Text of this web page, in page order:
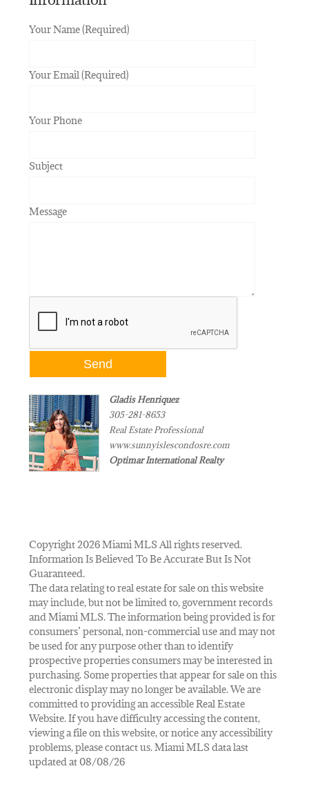
Your Name (Required)
Your Email (Required)
Your Phone
Subject
Message
Gladis Henriquez
305-281-8653
Real Estate Professional
www.sunnyislescondosre.com
Optimar International Realty
Copyright 2026 Miami MLS All rights reserved.
Information Is Believed To Be Accurate But Is Not
Guaranteed.
The data relating to real estate for sale on this website
may include, but not be limited to, government records
and Miami MLS. The information being provided is for
consumers’ personal, non-commercial use and may not
be used for any purpose other than to identify
prospective properties consumers may be interested in
purchasing. Some properties that appear for sale on this
electronic display may no longer be available. We are
committed to providing an accessible Real Estate
Website. If you have difficulty accessing the content,
viewing a file on this website, or notice any accessibility
problems, please contact us. Miami MLS data last
updated at 08/08/26